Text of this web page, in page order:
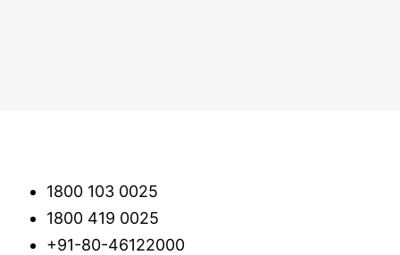
1800 103 0025
1800 419 0025
+91-80-46122000